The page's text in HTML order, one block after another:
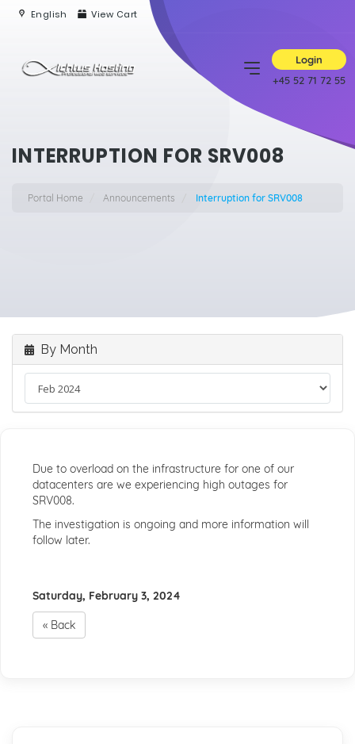
English View Cart
Login
+45 52 71 72 55
INTERRUPTION FOR SRV008
Portal Home Announcements Interruption for SRV008
By Month
Due to overload on the infrastructure for one of our
datacenters are we experiencing high outages for
SRV008.
The investigation is ongoing and more information will
follow later.
Saturday, February 3, 2024
« Back